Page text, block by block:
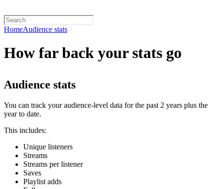
HomeAudience stats
How far back your stats go
Audience stats
You can track your audience-level data for the past 2 years plus the
year to date.
This includes:
Unique listeners
Streams
Streams per listener
Saves
Playlist adds